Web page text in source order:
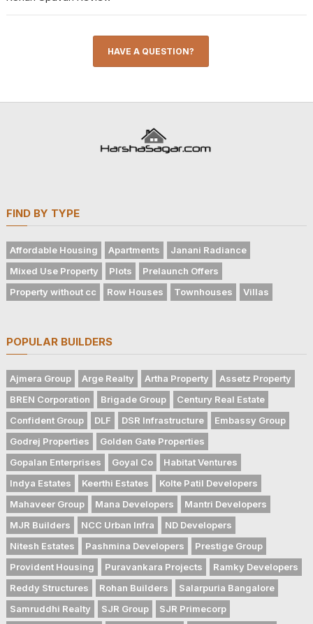
HAVE A QUESTION?
FIND BY TYPE
Affordable Housing Apartments
Janani Radiance
Mixed Use Property
Plots
Prelaunch Offers
Property without cc
Row Houses Townhouses Villas
POPULAR BUILDERS
Ajmera Group Arge Realty Artha Property
Assetz Property
BREN Corporation
Brigade Group
Century Real Estate
Confident Group
DLF DSR Infrastructure
Embassy Group
Godrej Properties
Golden Gate Properties
Gopalan Enterprises
Goyal Co
Habitat Ventures
Indya Estates
Keerthi Estates
Kolte Patil Developers
Mahaveer Group
Mana Developers
Mantri Developers
MJR Builders
NCC Urban Infra
ND Developers
Nitesh Estates
Pashmina Developers
Prestige Group
Provident Housing
Puravankara Projects
Ramky Developers
Reddy Structures
Rohan Builders
Salarpuria Bangalore
Samruddhi Realty
SJR Group
SJR Primecorp